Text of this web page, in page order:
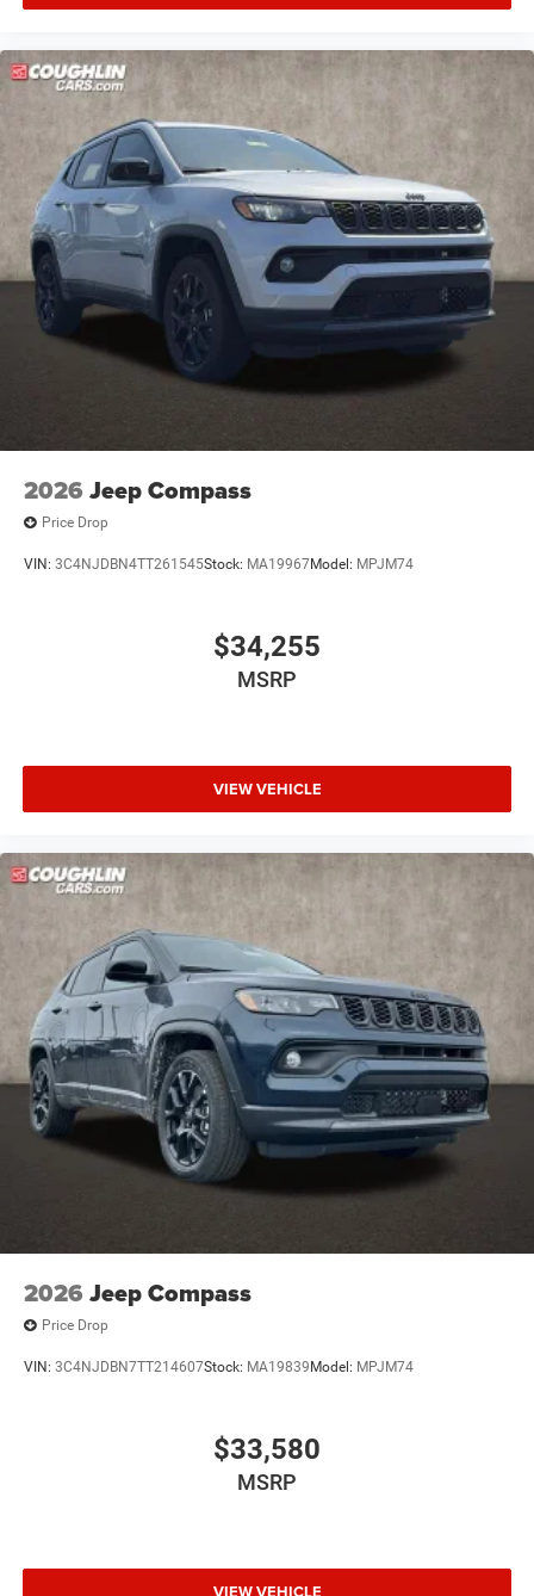
2026 Jeep Compass
Price Drop
VIN: 3C4NJDBN4TT261545Stock: MA19967Model: MPJM74
$34,255
MSRP
VIEW VEHICLE
2026 Jeep Compass
Price Drop
VIN: 3C4NJDBN7TT214607Stock: MA19839 Model: MPJM74
$33,580
MSRP